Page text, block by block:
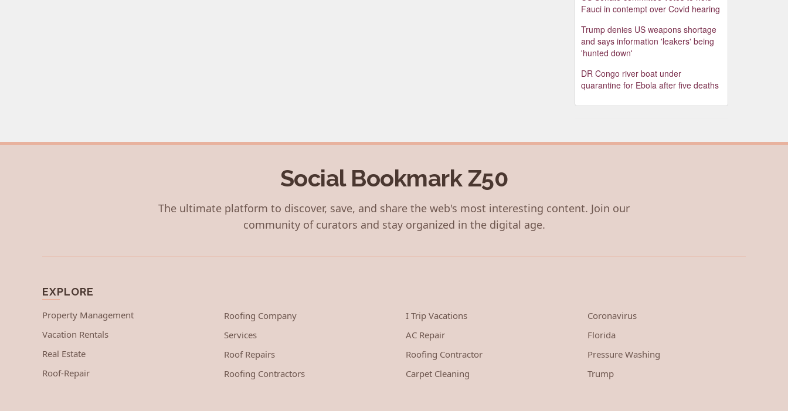
Fauci in contempt over Covid hearing
Trump denies US weapons shortage
and says information 'leakers' being
'hunted down'
DR Congo river boat under
quarantine for Ebola after five deaths
Social Bookmark Z50
The ultimate platform to discover, save, and share the web's most interesting content. Join our
community of curators and stay organized in the digital age.
EXPLORE
Property Management
Vacation Rentals
Real Estate
Roof-Repair
Roofing Company
Services
Roof Repairs
Roofing Contractors
I Trip Vacations
AC Repair
Roofing Contractor
Carpet Cleaning
Coronavirus
Florida
Pressure Washing
Trump